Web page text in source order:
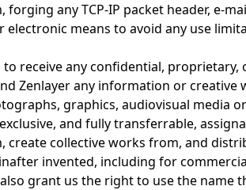
any TCP-IP packet header, e-
means to avoid any use
receive any confidential,
Zenlayer any information or
graphics, audiovisual media
and fully transferrable,
collective works from, and
invented, including for
grant us the right to use the